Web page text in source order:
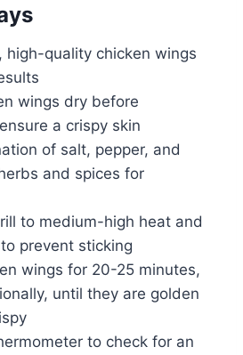
high-quality chicken wings
wings dry before
a crispy skin
of salt, pepper, and
and spices for
to medium-high heat and
prevent sticking
wings for 20-25 minutes,
until they are golden
to check for an